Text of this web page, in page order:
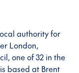
authority for
London,
one of 32 in the
based at Brent